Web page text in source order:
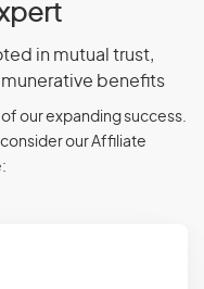
in mutual trust,
benefits
our expanding success.
our Affiliate